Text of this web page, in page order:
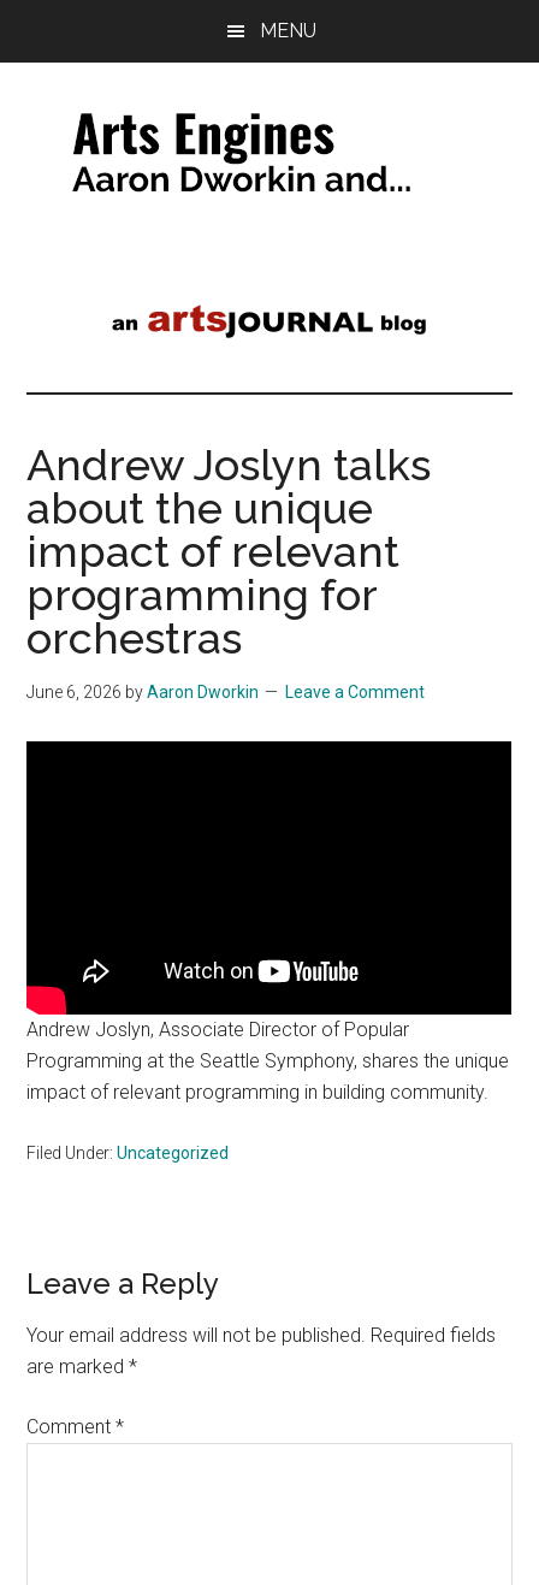
MENU
Engines
Andrew Joslyn talks
about the unique
impact of relevant
programming for
orchestras
June 6, 2026 byAaron Dworkin Leave a Comment
Andrew Joslyn, Associate Director of Popular
Programming at the Seattle Symphony, shares the unique
impact of relevant programming in building community.
Filed Under:Uncategorized
Reader
Interactions
Leave a Reply
Your email address will not be published. Required fields
are marked*
Comment*